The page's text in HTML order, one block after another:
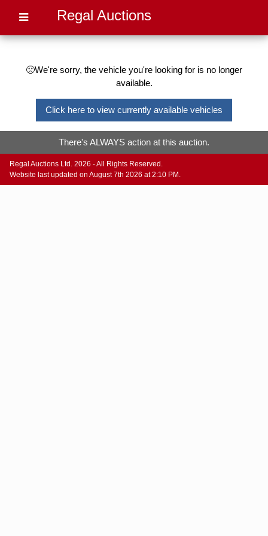
Regal Auctions
🙁We're sorry, the vehicle you're looking for is no longer
available.
Click here to view currently available vehicles
There's ALWAYS action at this auction.
Regal Auctions Ltd. 2026 - All Rights Reserved.
Website last updated on August 7th 2026 at 2:10 PM.